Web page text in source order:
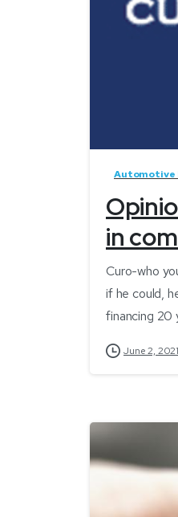
Automotive
in
Curo-who
if he could,
financing 20
June 2, 2021